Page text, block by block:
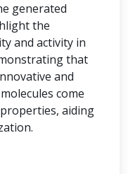
generated
the
and activity in
that
and
come
aiding